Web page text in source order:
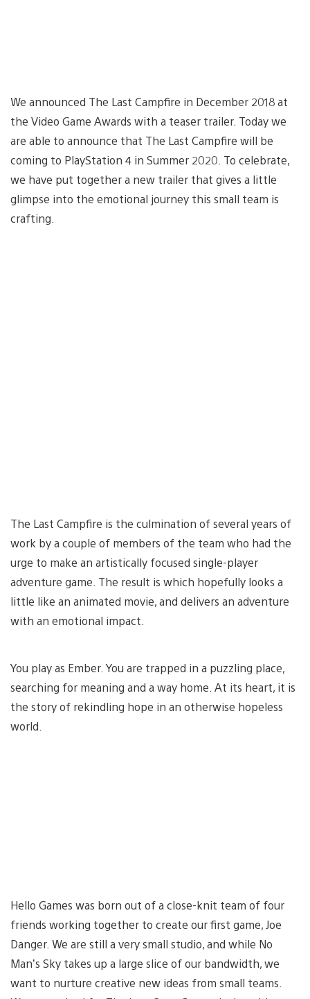
We announced The Last Campfire in December 2018 at
the Video Game Awards with a teaser trailer. Today we
are able to announce that The Last Campfire will be
coming to PlayStation 4 in Summer 2020. To celebrate,
we have put together a new trailer that gives a little
glimpse into the emotional journey this small team is
crafting.
The Last Campfire is the culmination of several years of
work by a couple of members of the team who had the
urge to make an artistically focused single-player
adventure game. The result is which hopefully looks a
little like an animated movie, and delivers an adventure
with an emotional impact.
You play as Ember. You are trapped in a puzzling place,
searching for meaning and a way home. At its heart, it is
the story of rekindling hope in an otherwise hopeless
world.
Hello Games was born out of a close-knit team of four
friends working together to create our first game, Joe
Danger. We are still a very small studio, and while No
Man’s Sky takes up a large slice of our bandwidth, we
want to nurture creative new ideas from small teams.